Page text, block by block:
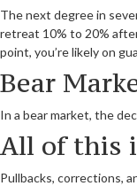
The next degree in
retreat 10% to 20%
point, you’re likely on
Bear
In a bear market, the
All of this
Pullbacks, corrections,